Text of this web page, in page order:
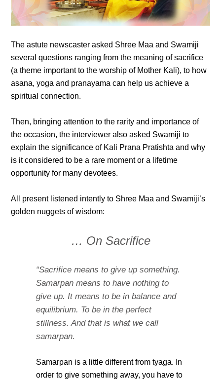
The astute newscaster asked Shree Maa and Swamiji
several questions ranging from the meaning of sacrifice
(a theme important to the worship of Mother Kali), to how
asana, yoga and pranayama can help us achieve a
spiritual connection.
Then, bringing attention to the rarity and importance of
the occasion, the interviewer also asked Swamiji to
explain the significance of Kali Prana Pratishta and why
is it considered to be a rare moment or a lifetime
opportunity for many devotees.
All present listened intently to Shree Maa and Swamiji’s
golden nuggets of wisdom:
… On Sacrifice
“Sacrifice means to give up something.
Samarpan means to have nothing to
give up. It means to be in balance and
equilibrium. To be in the perfect
stillness. And that is what we call
samarpan.
Samarpan is a little different from tyaga. In
order to give something away, you have to